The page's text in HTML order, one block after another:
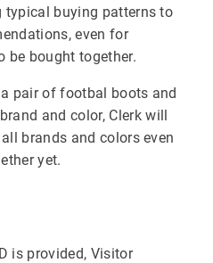
typical buying patterns to
even for
be bought together.
pair of footbal boots and
and color, Clerk will
brands and colors even
yet.
is provided, Visitor